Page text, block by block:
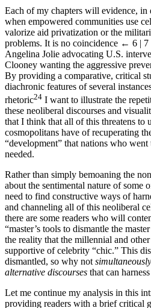
Each of my chapters will evidence, in
when empowered communities use
valorize aid privatization or the
problems. It is no coincidence← 6 |
Angelina Jolie advocating U.S.
Clooney wanting the aggressive
By providing a comparative, critical
diachronic features of several
rhetoric24I want to illustrate the
these neoliberal discourses and
that I think that all of this threatens to
cosmopolitans have of recuperating
“development” that nations who went
Rather than simply bemoaning the
about the sentimental nature of some
need to find constructive ways of
and channeling all of this neoliberal
there are some readers who will
“master’s tools to dismantle the
the reality that the millennial and
supportive of celebrity “chic.” This
dismantled, so why not
Let me continue my analysis in this